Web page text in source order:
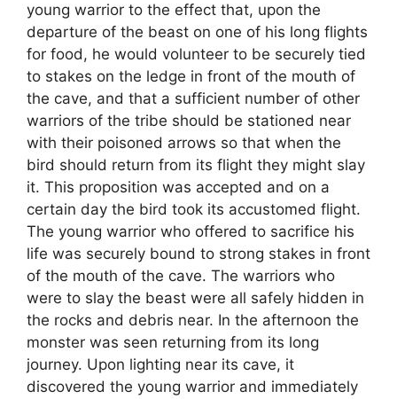
young warrior to the effect that, upon the
departure of the beast on one of his long flights
for food, he would volunteer to be securely tied
to stakes on the ledge in front of the mouth of
the cave, and that a sufficient number of other
warriors of the tribe should be stationed near
with their poisoned arrows so that when the
bird should return from its flight they might slay
it. This proposition was accepted and on a
certain day the bird took its accustomed flight.
The young warrior who offered to sacrifice his
life was securely bound to strong stakes in front
of the mouth of the cave. The warriors who
were to slay the beast were all safely hidden in
the rocks and debris near. In the afternoon the
monster was seen returning from its long
journey. Upon lighting near its cave, it
discovered the young warrior and immediately